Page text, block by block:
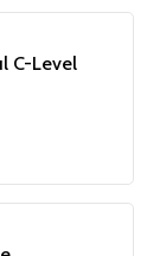
C-Level